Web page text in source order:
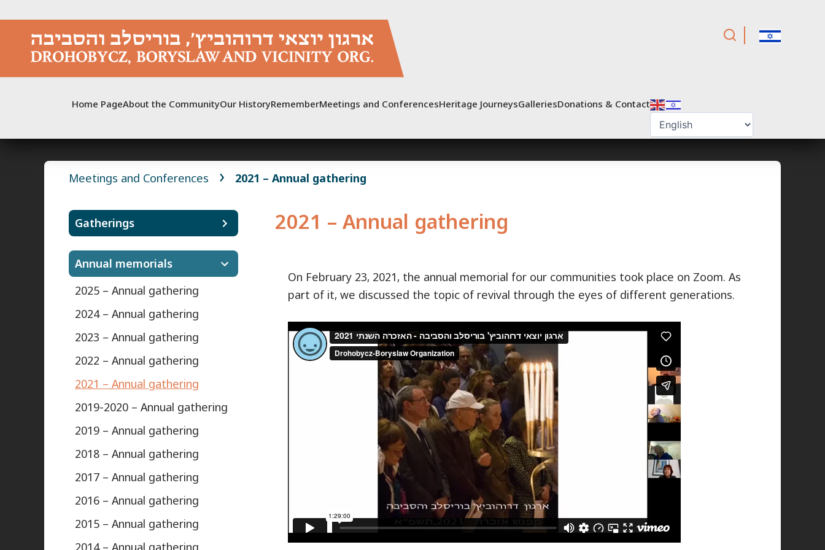
content
Home PageAbout the CommunityOur HistoryRememberMeetings and ConferencesHeritage JourneysGalleriesDonations & Contact
Meetings and Conferences 2021 – Annual gathering
Gatherings
Annual memorials
2025 – Annual gathering
2024 – Annual gathering
2023 – Annual gathering
2022 – Annual gathering
2021 – Annual gathering
2019-2020 – Annual gathering
2019 – Annual gathering
2018 – Annual gathering
2017 – Annual gathering
2016 – Annual gathering
2015 – Annual gathering
2014 – Annual gathering
2021 – Annual gathering
On February 23, 2021, the annual memorial for our communities took place on Zoom. As
part of it, we discussed the topic of revival through the eyes of different generations.